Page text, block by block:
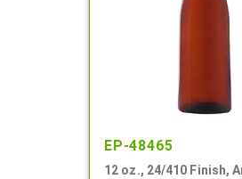
EP-48465
12 oz., 24/410 Finish,